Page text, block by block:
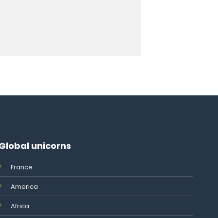
unicorns
France
America
Africa